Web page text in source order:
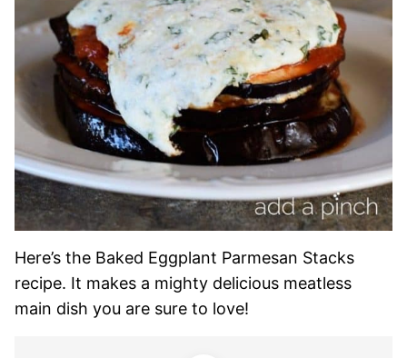
Here’s the Baked Eggplant Parmesan Stacks
recipe. It makes a mighty delicious meatless
main dish you are sure to love!